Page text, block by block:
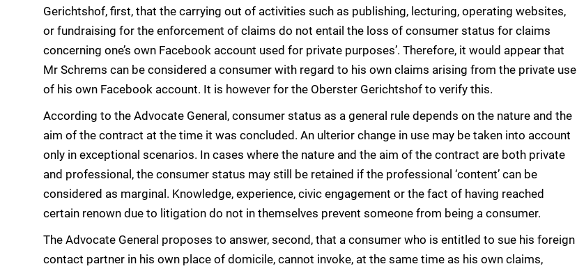
Gerichtshof, first, that the carrying out of activities such as publishing, lecturing, operating websites,
or fundraising for the enforcement of claims do not entail the loss of consumer status for claims
concerning one’s own Facebook account used for private purposes’. Therefore, it would appear that
Mr Schrems can be considered a consumer with regard to his own claims arising from the private use
of his own Facebook account. It is however for the Oberster Gerichtshof to verify this.
According to the Advocate General, consumer status as a general rule depends on the nature and the
aim of the contract at the time it was concluded. An ulterior change in use may be taken into account
only in exceptional scenarios. In cases where the nature and the aim of the contract are both private
and professional, the consumer status may still be retained if the professional ‘content’ can be
considered as marginal. Knowledge, experience, civic engagement or the fact of having reached
certain renown due to litigation do not in themselves prevent someone from being a consumer.
The Advocate General proposes to answer, second, that a consumer who is entitled to sue his foreign
contact partner in his own place of domicile, cannot invoke, at the same time as his own claims,